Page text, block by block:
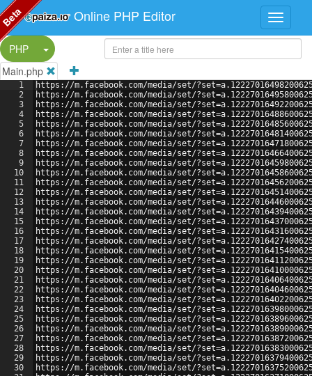
Online PHP Editor
PHP
Split Button!
Main.php
1
2
3
4
5
6
7
8
9
10
11
12
13
14
15
16
17
18
19
20
21
22
23
24
25
26
27
28
29
30
https://m.facebook.com/media/set/
https://m.facebook.com/media/set/
https://m.facebook.com/media/set/
https://m.facebook.com/media/set/
https://m.facebook.com/media/set/
https://m.facebook.com/media/set/
https://m.facebook.com/media/set/
https://m.facebook.com/media/set/
https://m.facebook.com/media/set/
https://m.facebook.com/media/set/
https://m.facebook.com/media/set/
https://m.facebook.com/media/set/
https://m.facebook.com/media/set/
https://m.facebook.com/media/set/
https://m.facebook.com/media/set/
https://m.facebook.com/media/set/
https://m.facebook.com/media/set/
https://m.facebook.com/media/set/
https://m.facebook.com/media/set/
https://m.facebook.com/media/set/
https://m.facebook.com/media/set/
https://m.facebook.com/media/set/
https://m.facebook.com/media/set/
https://m.facebook.com/media/set/
https://m.facebook.com/media/set/
https://m.facebook.com/media/set/
https://m.facebook.com/media/set/
https://m.facebook.com/media/set/
https://m.facebook.com/media/set/
https://m.facebook.com/media/set/